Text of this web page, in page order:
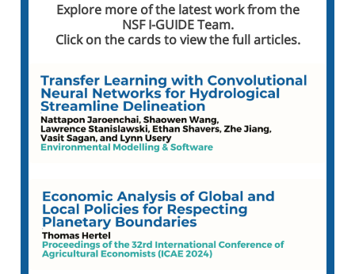
Explore more of the latest work from the
NSF I-GUIDE Team.
Click on the cards to view the full articles.